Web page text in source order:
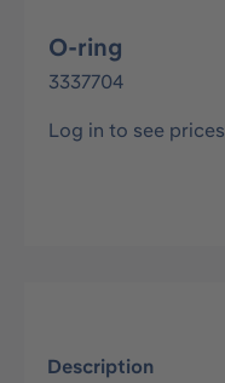
O-ring
3337704
Log in to see prices
Description